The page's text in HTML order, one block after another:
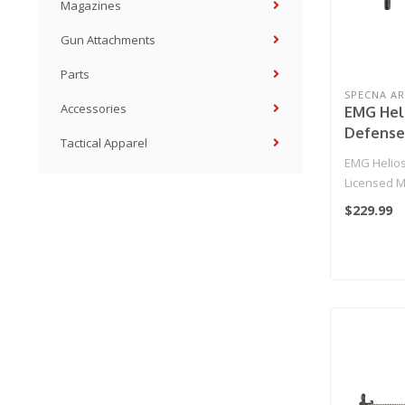
Magazines
Gun Attachments
Parts
Accessories
Tactical Apparel
SPECNA
EMG
Airsoft
Specna
Black
EMG
Licensed
Airsoft
$229.99